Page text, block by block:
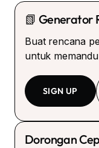
📗 Generator
Buat rencana
untuk
SIGN UP
Dorongan